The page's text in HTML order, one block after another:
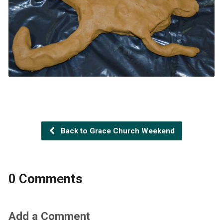
Back to Grace Church Weekend
0 Comments
Add a Comment